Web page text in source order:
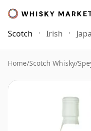
Scotch Irish
Home/Scotch Whisky/